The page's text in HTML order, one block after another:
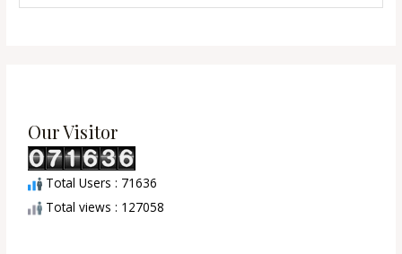
Our Visitor
Total Users : 71636
Total views : 127058